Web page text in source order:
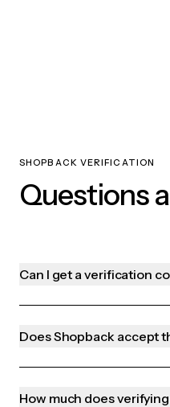
SHOPBACK VERIFICATION
Questions
Can I get a verification
Does Shopback accept
How much does